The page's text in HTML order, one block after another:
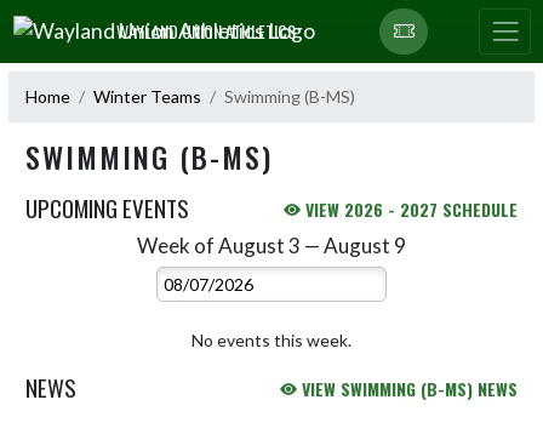
Skip Navigation Menu
WAYLAND UNION ATHLETICS
Home Winter Teams Swimming (B-MS)
SWIMMING (B-MS)
UPCOMING EVENTS VIEW 2026 - 2027 SCHEDULE
Week of August 3 — August 9
Select Week
No events this week.
NEWS VIEW SWIMMING (B-MS) NEWS